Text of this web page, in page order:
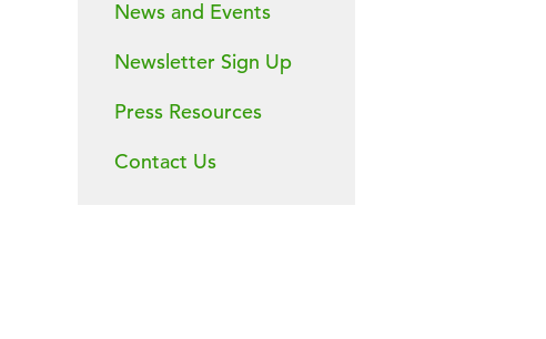
News and Events
Newsletter Sign Up
Press Resources
Contact Us